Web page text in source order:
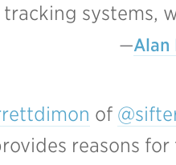
systems,
Alan
of
reasons